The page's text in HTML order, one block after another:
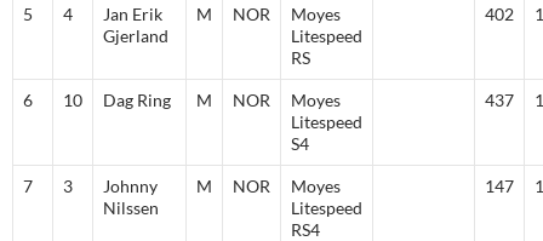
5 4
Jan Erik
Gjerland
M NOR
Moyes
Litespeed
RS
402
6 10 Dag Ring M NOR
Moyes
Litespeed
S4
437
7 3
Johnny
Nilssen
M NOR
Moyes
Litespeed
RS4
147